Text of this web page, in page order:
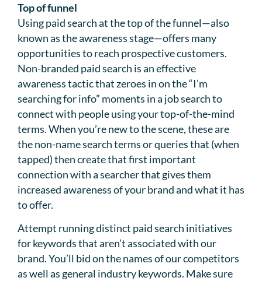
Top of funnel
Using paid search at the top of the funnel—also
known as the awareness stage—offers many
opportunities to reach prospective customers.
Non-branded paid search is an effective
awareness tactic that zeroes in on the “I’m
searching for info” moments in a job search to
connect with people using your top-of-the-mind
terms. When you’re new to the scene, these are
the non-name search terms or queries that (when
tapped) then create that first important
connection with a searcher that gives them
increased awareness of your brand and what it has
to offer.
Attempt running distinct paid search initiatives
for keywords that aren’t associated with our
brand. You’ll bid on the names of our competitors
as well as general industry keywords. Make sure